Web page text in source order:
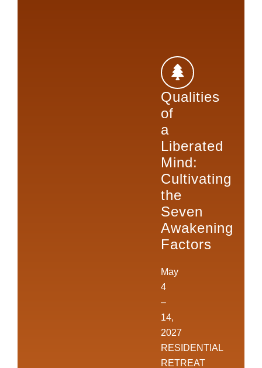
Qualities
of
a
Liberated
Mind:
Cultivating
the
Seven
Awakening
Factors
May
4
–
14,
2027
RESIDENTIAL
RETREAT